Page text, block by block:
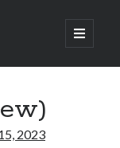
open
primary
2023